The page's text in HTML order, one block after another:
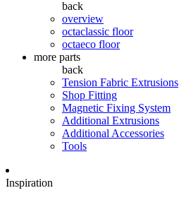
back
overview
octaclassic floor
octaeco floor
more parts
back
Tension Fabric Extrusions
Shop Fitting
Magnetic Fixing System
Additional Extrusions
Additional Accessories
Tools
Inspiration